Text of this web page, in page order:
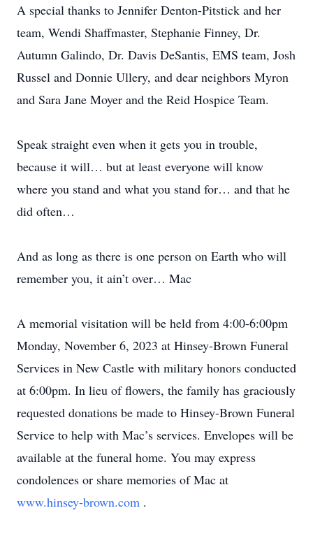
A special thanks to Jennifer Denton-Pitstick and her
team, Wendi Shaffmaster, Stephanie Finney, Dr.
Autumn Galindo, Dr. Davis DeSantis, EMS team, Josh
Russel and Donnie Ullery, and dear neighbors Myron
and Sara Jane Moyer and the Reid Hospice Team.
Speak straight even when it gets you in trouble,
because it will… but at least everyone will know
where you stand and what you stand for… and that he
did often…
And as long as there is one person on Earth who will
remember you, it ain’t over… Mac
A memorial visitation will be held from 4:00-6:00pm
Monday, November 6, 2023 at Hinsey-Brown Funeral
Services in New Castle with military honors conducted
at 6:00pm. In lieu of flowers, the family has graciously
requested donations be made to Hinsey-Brown Funeral
Service to help with Mac’s services. Envelopes will be
available at the funeral home. You may express
condolences or share memories of Mac at
www.hinsey-brown.com .